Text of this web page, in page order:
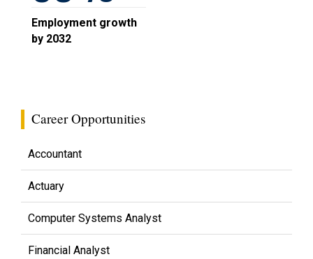
Employment growth
by 2032
Career Opportunities
Accountant
Actuary
Computer Systems Analyst
Financial Analyst